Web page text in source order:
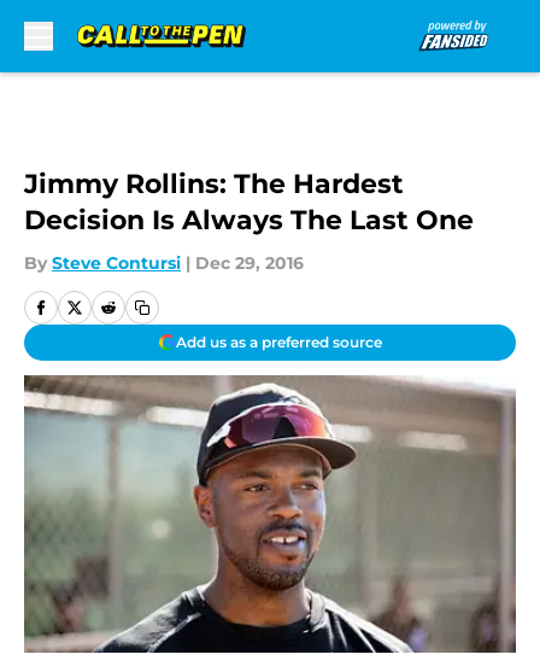
Jimmy Rollins: The Hardest
Decision Is Always The Last One
By Steve Contursi | Dec 29, 2016
Add us as a preferred source